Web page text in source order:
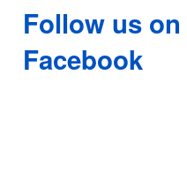
Follow us on
Facebook